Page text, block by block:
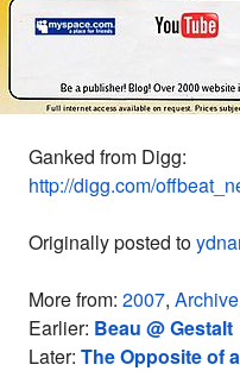
Ganked from Digg:
http://digg.com/
Originally posted to
More from: 2007, Archive
Earlier: Beau @ Gestalt
Later: The Opposite of